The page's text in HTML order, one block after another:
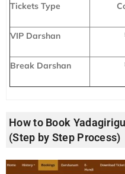
Tickets Type
VIP Darshan
Break Darshan
How to Book
(Step by Step Process)